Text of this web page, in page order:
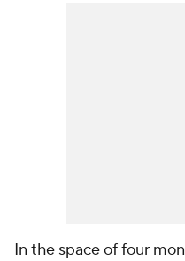
In the space of four